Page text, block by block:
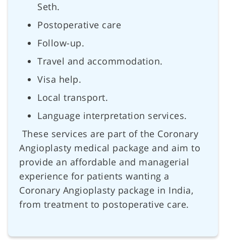
Seth.
Postoperative care
Follow-up.
Travel and accommodation.
Visa help.
Local transport.
Language interpretation services.
These services are part of the Coronary
Angioplasty medical package and aim to
provide an affordable and managerial
experience for patients wanting a
Coronary Angioplasty package in India,
from treatment to postoperative care.